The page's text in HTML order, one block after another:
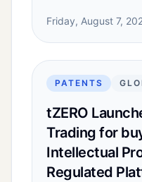
Friday, August 7,
PATENTS
tZERO
Trading for
Intellectual
Regulated